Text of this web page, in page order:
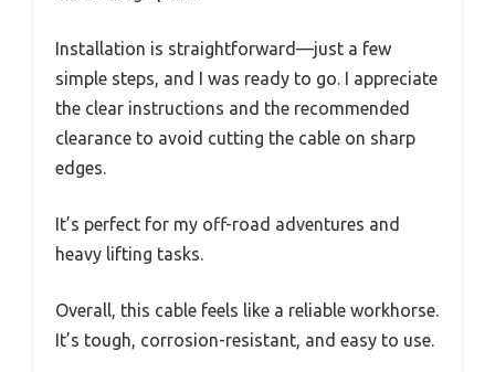
Installation is straightforward—just a few
simple steps, and I was ready to go. I appreciate
the clear instructions and the recommended
clearance to avoid cutting the cable on sharp
edges.
It’s perfect for my off-road adventures and
heavy lifting tasks.
Overall, this cable feels like a reliable workhorse.
It’s tough, corrosion-resistant, and easy to use.